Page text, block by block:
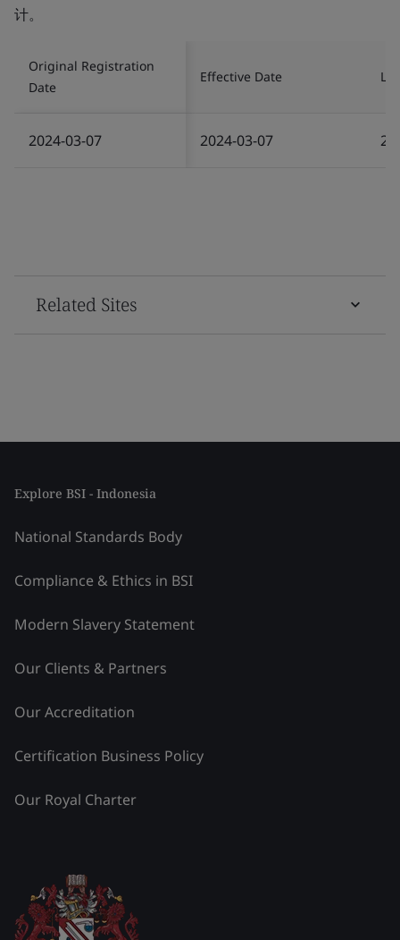
计。
Original Registration
Date
Effective Date
2024-03-07 2024-03-07
Related Sites
Explore BSI - Indonesia
National Standards Body
Compliance & Ethics in BSI
Modern Slavery Statement
Our Clients & Partners
Our Accreditation
Certification Business Policy
Our Royal Charter